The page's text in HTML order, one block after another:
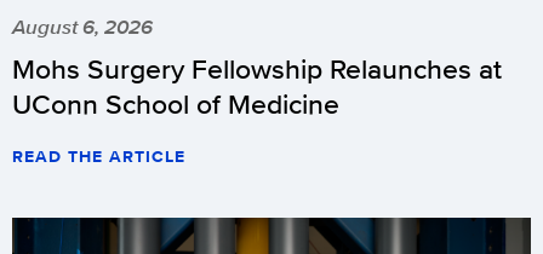
August 6, 2026
Mohs Surgery Fellowship Relaunches at
UConn School of Medicine
READ THE ARTICLE